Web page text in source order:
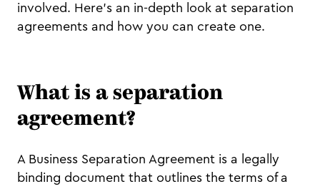
involved. Here's an in-depth look at separation
agreements and how you can create one.
What is a separation
agreement?
A Business Separation Agreement is a legally
binding document that outlines the terms of a